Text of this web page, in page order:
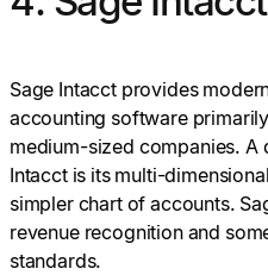
Sage Intacct provides
accounting software
medium-sized companies. A
Intacct is its multi-
simpler chart of accounts.
revenue recognition and
standards.